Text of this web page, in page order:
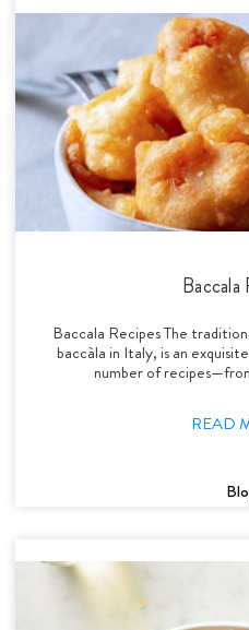
Baccala
Baccala Recipes The
baccàla in Italy, is an
number of
READ